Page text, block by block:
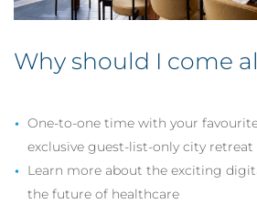
Why should I come
One-to-one time with your
exclusive guest-list-only city retreat
Learn more about the exciting
the future of healthcare